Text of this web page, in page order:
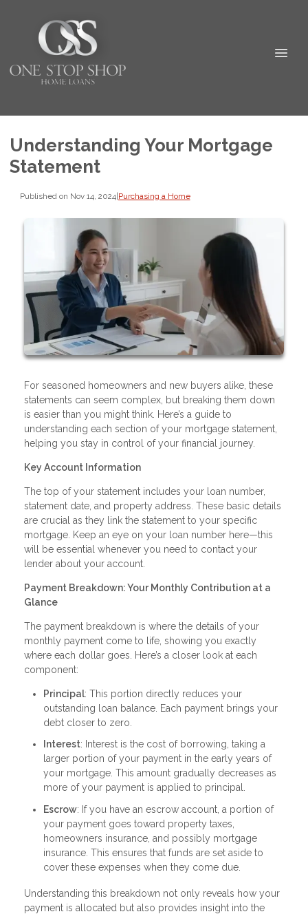
Understanding Your Mortgage
Statement
Published on Nov 14, 2024|Purchasing a Home
For seasoned homeowners and new buyers alike, these
statements can seem complex, but breaking them down
is easier than you might think. Here’s a guide to
understanding each section of your mortgage statement,
helping you stay in control of your financial journey.
Key Account Information
The top of your statement includes your loan number,
statement date, and property address. These basic details
are crucial as they link the statement to your specific
mortgage. Keep an eye on your loan number here—this
will be essential whenever you need to contact your
lender about your account.
Payment Breakdown: Your Monthly Contribution at a
Glance
The payment breakdown is where the details of your
monthly payment come to life, showing you exactly
where each dollar goes. Here’s a closer look at each
component:
Principal: This portion directly reduces your
outstanding loan balance. Each payment brings your
debt closer to zero.
Interest: Interest is the cost of borrowing, taking a
larger portion of your payment in the early years of
your mortgage. This amount gradually decreases as
more of your payment is applied to principal.
Escrow: If you have an escrow account, a portion of
your payment goes toward property taxes,
homeowners insurance, and possibly mortgage
insurance. This ensures that funds are set aside to
cover these expenses when they come due.
Understanding this breakdown not only reveals how your
payment is allocated but also provides insight into the